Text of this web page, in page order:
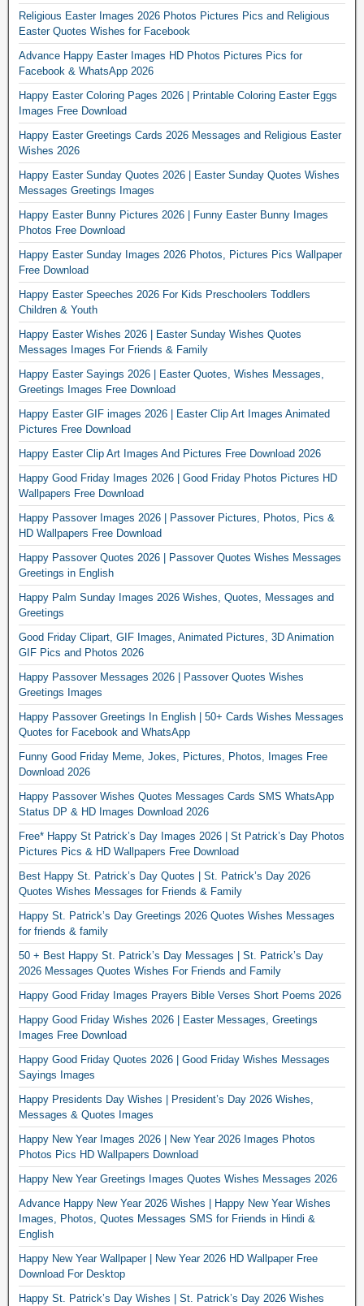
Religious Easter Images 2026 Photos Pictures Pics and Religious
Easter Quotes Wishes for Facebook
Advance Happy Easter Images HD Photos Pictures Pics for
Facebook & WhatsApp 2026
Happy Easter Coloring Pages 2026 | Printable Coloring Easter Eggs
Images Free Download
Happy Easter Greetings Cards 2026 Messages and Religious Easter
Wishes 2026
Happy Easter Sunday Quotes 2026 | Easter Sunday Quotes Wishes
Messages Greetings Images
Happy Easter Bunny Pictures 2026 | Funny Easter Bunny Images
Photos Free Download
Happy Easter Sunday Images 2026 Photos, Pictures Pics Wallpaper
Free Download
Happy Easter Speeches 2026 For Kids Preschoolers Toddlers
Children & Youth
Happy Easter Wishes 2026 | Easter Sunday Wishes Quotes
Messages Images For Friends & Family
Happy Easter Sayings 2026 | Easter Quotes, Wishes Messages,
Greetings Images Free Download
Happy Easter GIF images 2026 | Easter Clip Art Images Animated
Pictures Free Download
Happy Easter Clip Art Images And Pictures Free Download 2026
Happy Good Friday Images 2026 | Good Friday Photos Pictures HD
Wallpapers Free Download
Happy Passover Images 2026 | Passover Pictures, Photos, Pics &
HD Wallpapers Free Download
Happy Passover Quotes 2026 | Passover Quotes Wishes Messages
Greetings in English
Happy Palm Sunday Images 2026 Wishes, Quotes, Messages and
Greetings
Good Friday Clipart, GIF Images, Animated Pictures, 3D Animation
GIF Pics and Photos 2026
Happy Passover Messages 2026 | Passover Quotes Wishes
Greetings Images
Happy Passover Greetings In English | 50+ Cards Wishes Messages
Quotes for Facebook and WhatsApp
Funny Good Friday Meme, Jokes, Pictures, Photos, Images Free
Download 2026
Happy Passover Wishes Quotes Messages Cards SMS WhatsApp
Status DP & HD Images Download 2026
Free* Happy St Patrick’s Day Images 2026 | St Patrick’s Day Photos
Pictures Pics & HD Wallpapers Free Download
Best Happy St. Patrick’s Day Quotes | St. Patrick’s Day 2026
Quotes Wishes Messages for Friends & Family
Happy St. Patrick’s Day Greetings 2026 Quotes Wishes Messages
for friends & family
50 + Best Happy St. Patrick’s Day Messages | St. Patrick’s Day
2026 Messages Quotes Wishes For Friends and Family
Happy Good Friday Images Prayers Bible Verses Short Poems 2026
Happy Good Friday Wishes 2026 | Easter Messages, Greetings
Images Free Download
Happy Good Friday Quotes 2026 | Good Friday Wishes Messages
Sayings Images
Happy Presidents Day Wishes | President’s Day 2026 Wishes,
Messages & Quotes Images
Happy New Year Images 2026 | New Year 2026 Images Photos
Photos Pics HD Wallpapers Download
Happy New Year Greetings Images Quotes Wishes Messages 2026
Advance Happy New Year 2026 Wishes | Happy New Year Wishes
Images, Photos, Quotes Messages SMS for Friends in Hindi &
English
Happy New Year Wallpaper | New Year 2026 HD Wallpaper Free
Download For Desktop
Happy St. Patrick’s Day Wishes | St. Patrick’s Day 2026 Wishes